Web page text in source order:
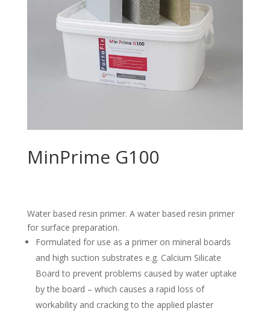
MinPrime G100
Water based resin primer. A water based resin primer
for surface preparation.
Formulated for use as a primer on mineral boards
and high suction substrates e.g. Calcium Silicate
Board to prevent problems caused by water uptake
by the board – which causes a rapid loss of
workability and cracking to the applied plaster